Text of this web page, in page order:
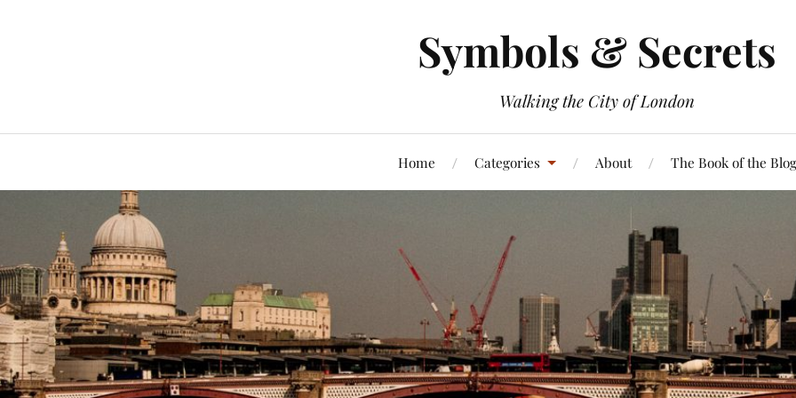
Symbols & Secrets
Walking the City of London
Home Categories About The Book of the Blog